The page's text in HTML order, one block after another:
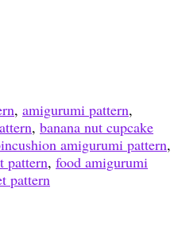
, amigurumi pattern,
, banana nut cupcake
amigurumi pattern,
pattern, food amigurumi
pattern